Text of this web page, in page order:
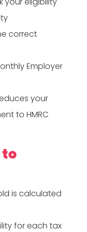
correct
Employer
your
to HMRC
is calculated
for each tax